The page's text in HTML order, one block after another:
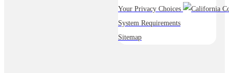
Your Privacy Choices
System Requirements
Sitemap